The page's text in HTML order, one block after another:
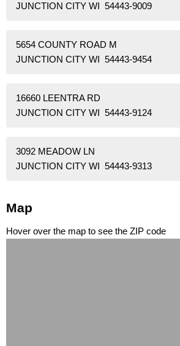
JUNCTION CITY WI 54443-9009
5654 COUNTY ROAD M
JUNCTION CITY WI 54443-9454
16660 LEENTRA RD
JUNCTION CITY WI 54443-9124
3092 MEADOW LN
JUNCTION CITY WI 54443-9313
Map
Hover over the map to see the ZIP code